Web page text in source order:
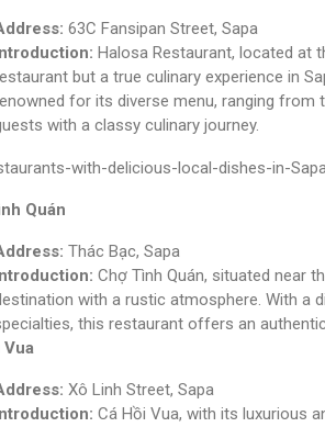
63C Fansipan Street, Sapa
Halosa Restaurant, located at
but a true culinary experience in
for its diverse menu, ranging from
with a classy culinary journey.
Quán
Thác Bạc, Sapa
Chợ Tình Quán, situated near
with a rustic atmosphere. With a
this restaurant offers an
Vua
Xô Linh Street, Sapa
Cá Hồi Vua, with its luxurious